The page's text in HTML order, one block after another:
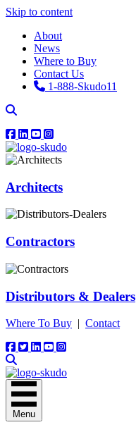
Skip to content
About
News
Where to Buy
Contact Us
1-888-Skudo11
Architects
Contractors
Distributors & Dealers
Where To Buy | Contact
Menu